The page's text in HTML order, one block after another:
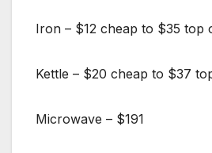
Iron – $12 cheap to $35 top
Kettle – $20 cheap to $37
Microwave – $191